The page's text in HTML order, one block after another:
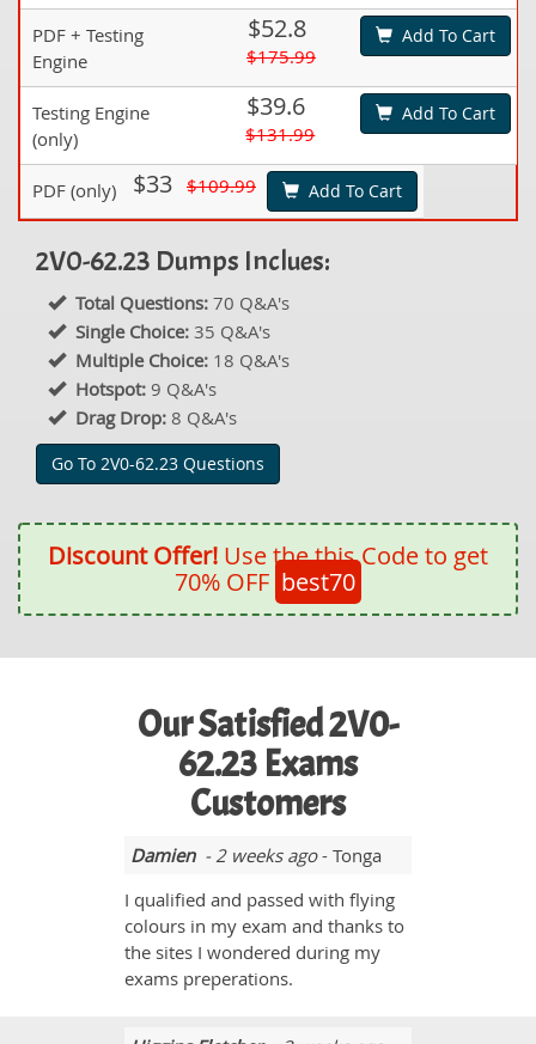
PDF + Testing
Engine
$52.8
$175.99
Add To Cart
Testing Engine
(only)
$39.6
$131.99
Add To Cart
PDF (only) $33 $109.99 Add To Cart
2V0-62.23 Dumps Inclues:
Total Questions: 70 Q&A's
Single Choice: 35 Q&A's
Multiple Choice: 18 Q&A's
Hotspot: 9 Q&A's
Drag Drop: 8 Q&A's
Go To 2V0-62.23 Questions
Discount Offer! Use the this Code to get
70% OFF best70
Our Satisfied 2V0-
62.23 Exams
Customers
Damien- 2 weeks ago- Tonga
I qualified and passed with flying
colours in my exam and thanks to
the sites I wondered during my
exams preperations.